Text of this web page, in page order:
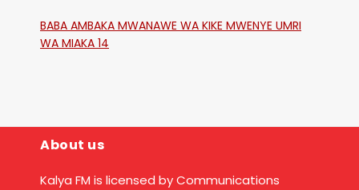
BABA AMBAKA MWANAWE WA KIKE MWENYE UMRI
WA MIAKA 14
About us
Kalya FM is licensed by Communications